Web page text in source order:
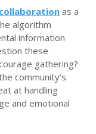
as a
algorithm
information
these
gathering?
community’s
at handling
and emotional